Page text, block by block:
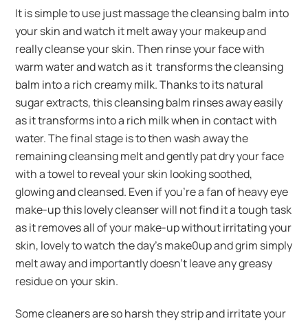
It is simple to use just massage the cleansing balm into
your skin and watch it melt away your makeup and
really cleanse your skin. Then rinse your face with
warm water and watch as it transforms the cleansing
balm into a rich creamy milk. Thanks to its natural
sugar extracts, this cleansing balm rinses away easily
as it transforms into a rich milk when in contact with
water. The final stage is to then wash away the
remaining cleansing melt and gently pat dry your face
with a towel to reveal your skin looking soothed,
glowing and cleansed. Even if you’re a fan of heavy eye
make-up this lovely cleanser will not find it a tough task
as it removes all of your make-up without irritating your
skin, lovely to watch the day’s make0up and grim simply
melt away and importantly doesn’t leave any greasy
residue on your skin.
Some cleaners are so harsh they strip and irritate your